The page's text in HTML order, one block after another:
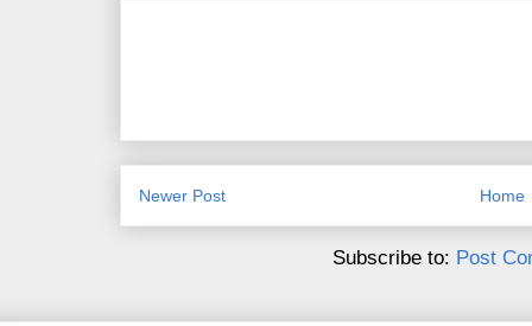
Newer Post Home
Subscribe to: Post